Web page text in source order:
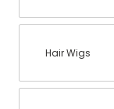
Hair Wigs